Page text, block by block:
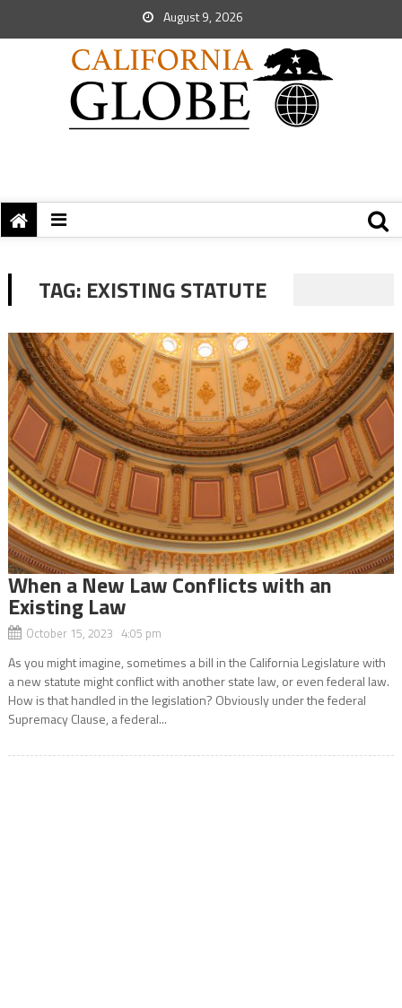
August 9, 2026
TAG: EXISTING STATUTE
When a New Law Conflicts with an
Existing Law
October 15, 2023 4:05 pm
As you might imagine, sometimes a bill in the California Legislature with
a new statute might conflict with another state law, or even federal law.
How is that handled in the legislation? Obviously under the federal
Supremacy Clause, a federal...